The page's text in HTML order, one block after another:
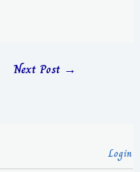
Next Post →
Login